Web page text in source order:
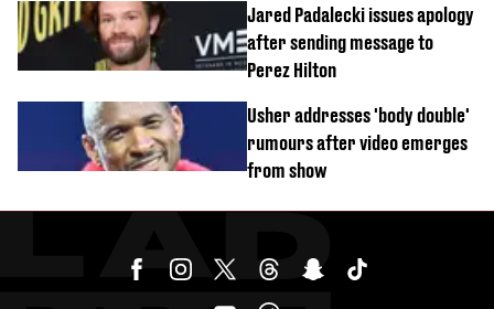
Jared Padalecki issues apology
after sending message to
Perez Hilton
Usher addresses 'body double'
rumours after video emerges
from show